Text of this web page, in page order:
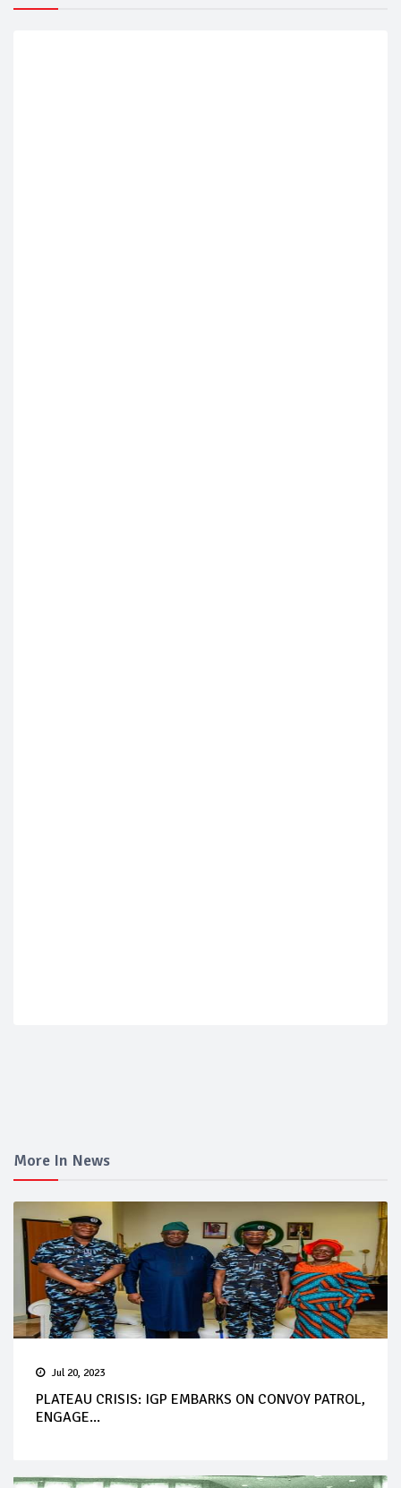
More In News
Jul 20, 2023
PLATEAU CRISIS: IGP EMBARKS ON CONVOY PATROL,
ENGAGE...